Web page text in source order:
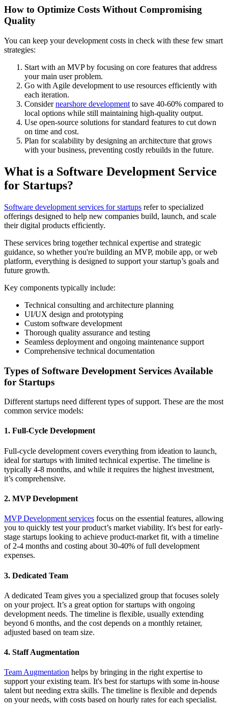
How to Optimize Costs Without Compromising
Quality
You can keep your development costs in check with these few smart
strategies:
Start with an MVP by focusing on core features that address
your main user problem.
Go with Agile development to use resources efficiently with
each iteration.
Considernearshore development to save 40-60% compared to
local options while still maintaining high-quality output.
Use open-source solutions for standard features to cut down
on time and cost.
Plan for scalability by designing an architecture that grows
with your business, preventing costly rebuilds in the future.
What is a Software Development Service
for Startups?
Software development services for startups refer to specialized
offerings designed to help new companies build, launch, and scale
their digital products efficiently.
These services bring together technical expertise and strategic
guidance, so whether you're building an MVP, mobile app, or web
platform, everything is designed to support your startup’s goals and
future growth.
Key components typically include:
Technical consulting and architecture planning
UI/UX design and prototyping
Custom software development
Thorough quality assurance and testing
Seamless deployment and ongoing maintenance support
Comprehensive technical documentation
Types of Software Development Services Available
for Startups
Different startups need different types of support. These are the most
common service models:
1. Full-Cycle Development
Full-cycle development covers everything from ideation to launch,
ideal for startups with limited technical expertise. The timeline is
typically 4-8 months, and while it requires the highest investment,
it’s comprehensive.
2. MVP Development
MVP Development services focus on the essential features, allowing
you to quickly test your product’s market viability. It's best for early-
stage startups looking to achieve product-market fit, with a timeline
of 2-4 months and costing about 30-40% of full development
expenses.
3. Dedicated Team
A dedicated Team gives you a specialized group that focuses solely
on your project. It’s a great option for startups with ongoing
development needs. The timeline is flexible, usually extending
beyond 6 months, and the cost depends on a monthly retainer,
adjusted based on team size.
4. Staff Augmentation
Team Augmentation helps by bringing in the right expertise to
support your existing team. It's best for startups with some in-house
talent but needing extra skills. The timeline is flexible and depends
on your needs, with costs based on hourly rates for each specialist.